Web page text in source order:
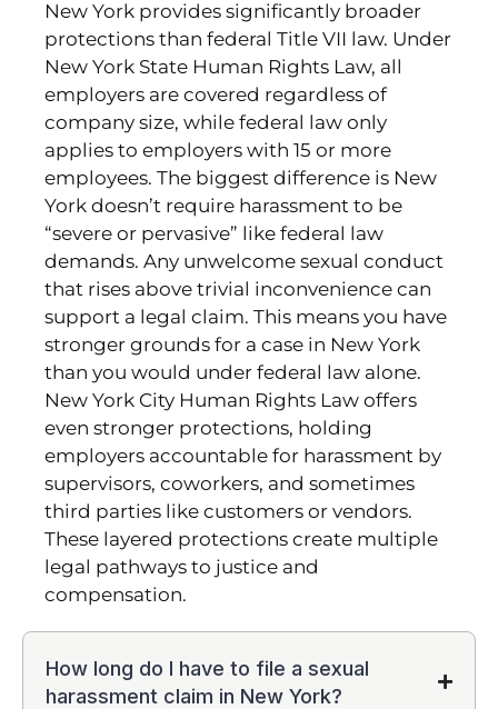
New York provides significantly broader
protections than federal Title VII law. Under
New York State Human Rights Law, all
employers are covered regardless of
company size, while federal law only
applies to employers with 15 or more
employees. The biggest difference is New
York doesn’t require harassment to be
“severe or pervasive” like federal law
demands. Any unwelcome sexual conduct
that rises above trivial inconvenience can
support a legal claim. This means you have
stronger grounds for a case in New York
than you would under federal law alone.
New York City Human Rights Law offers
even stronger protections, holding
employers accountable for harassment by
supervisors, coworkers, and sometimes
third parties like customers or vendors.
These layered protections create multiple
legal pathways to justice and
compensation.
How long do I have to file a sexual
harassment claim in New York?